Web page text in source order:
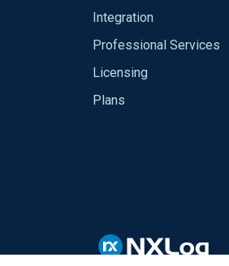
Integration
Professional Services
Licensing
Plans